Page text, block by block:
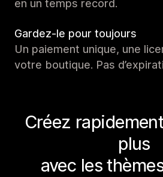
en un temps record.
Gardez-le pour toujours
Un paiement unique, une
votre boutique. Pas
Créez
plus
avec les